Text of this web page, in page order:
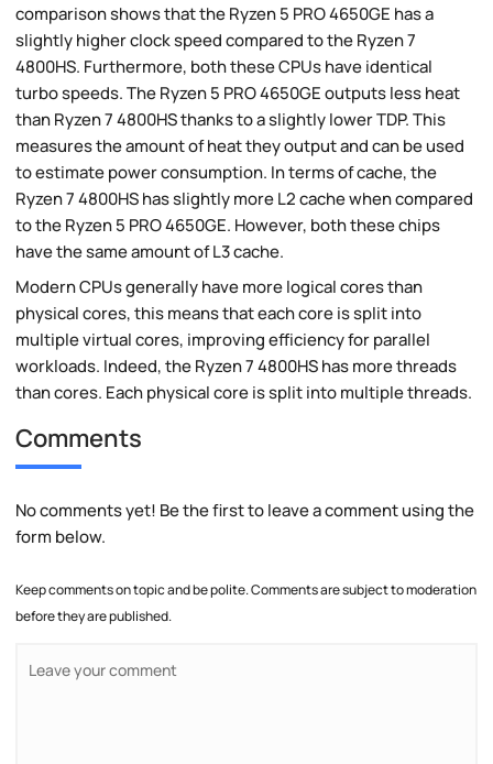
comparison shows that the Ryzen 5 PRO 4650GE has a
slightly higher clock speed compared to the Ryzen 7
4800HS. Furthermore, both these CPUs have identical
turbo speeds. The Ryzen 5 PRO 4650GE outputs less heat
than Ryzen 7 4800HS thanks to a slightly lower TDP. This
measures the amount of heat they output and can be used
to estimate power consumption. In terms of cache, the
Ryzen 7 4800HS has slightly more L2 cache when compared
to the Ryzen 5 PRO 4650GE. However, both these chips
have the same amount of L3 cache.
Modern CPUs generally have more logical cores than
physical cores, this means that each core is split into
multiple virtual cores, improving efficiency for parallel
workloads. Indeed, the Ryzen 7 4800HS has more threads
than cores. Each physical core is split into multiple threads.
Comments
No comments yet! Be the first to leave a comment using the
form below.
Keep comments on topic and be polite. Comments are subject to moderation
before they are published.